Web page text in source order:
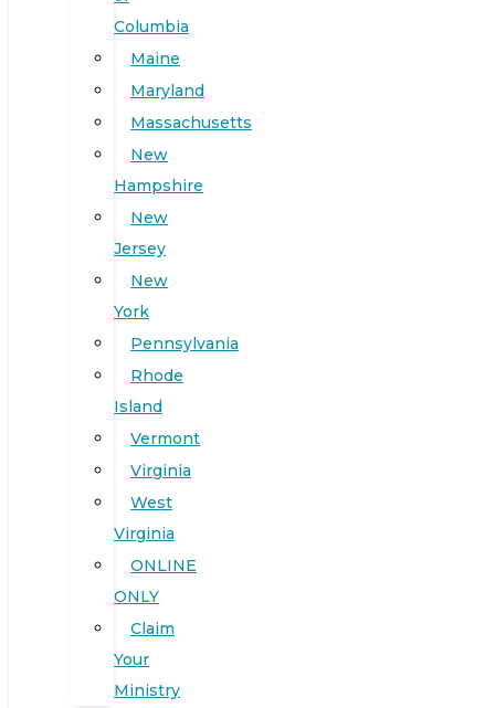
Columbia
Maine
Maryland
Massachusetts
New
Hampshire
New
Jersey
New
York
Pennsylvania
Rhode
Island
Vermont
Virginia
West
Virginia
ONLINE
ONLY
Claim
Your
Ministry